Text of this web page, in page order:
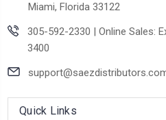
Miami, Florida 33122
305-592-2330 | Online Sales:
3400
Quick Links